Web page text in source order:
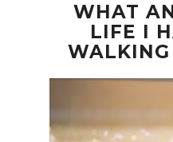
WHAT
LIFE I